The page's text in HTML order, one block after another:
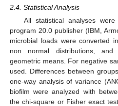
2.4. Statistical Analysis
All statistical analyses
program 20.0 publisher (IBM,
microbial loads were converted
non normal distributions,
geometric means. For negative
used. Differences between
one-way analysis of variance
biofilm were analyzed with
the chi-square or Fisher exact